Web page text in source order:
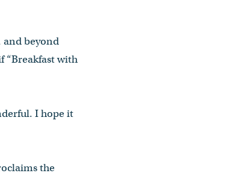
and beyond
“Breakfast with
I hope it
the